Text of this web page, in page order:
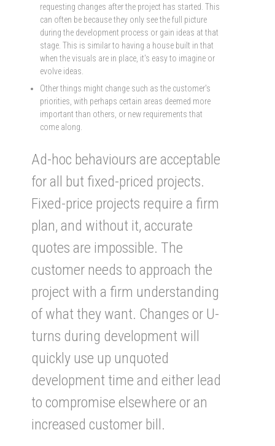
requesting changes after the project has started. This
can often be because they only see the full picture
during the development process or gain ideas at that
stage. This is similar to having a house built in that
when the visuals are in place, it's easy to imagine or
evolve ideas.
Other things might change such as the customer's
priorities, with perhaps certain areas deemed more
important than others, or new requirements that
come along.
Ad-hoc behaviours are acceptable
for all but fixed-priced projects.
Fixed-price projects require a firm
plan, and without it, accurate
quotes are impossible. The
customer needs to approach the
project with a firm understanding
of what they want. Changes or U-
turns during development will
quickly use up unquoted
development time and either lead
to compromise elsewhere or an
increased customer bill.